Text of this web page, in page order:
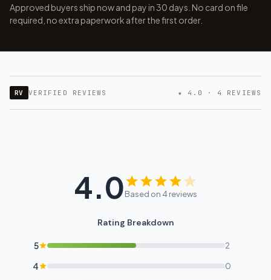
Approved buyers ship now and pay in 30 days. No card on file
required, no extra paperwork after the first order.
RV VERIFIED REVIEWS ★ 4.0 · 4 REVIEWS
4.0Based on 4 reviews
Rating Breakdown
5 2
4 0